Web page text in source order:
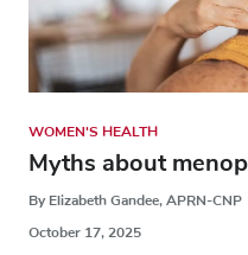
WOMEN'S HEALTH
Myths about
By Elizabeth Gandee, APRN-CNP
October 17, 2025